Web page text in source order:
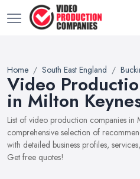
Home South East England
Video
in Milton
List of video production companies in
comprehensive selection of
with detailed business profiles,
Get free quotes!